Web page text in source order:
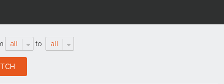
all to all